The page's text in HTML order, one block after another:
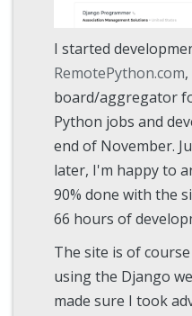
I started
RemotePython.com
board/aggregator
Python jobs and
end of November.
later, I'm happy to
90% done with the
66 hours of
The site is of
using the Django
made sure I took